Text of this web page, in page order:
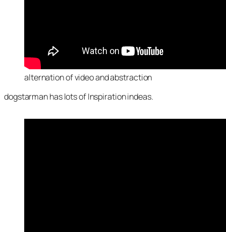
alternation of video and abstraction
dogstarman has lots of Inspiration indeas.